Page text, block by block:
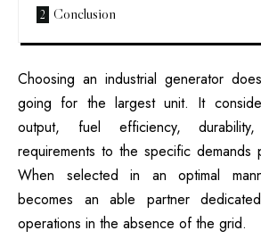
Conclusion
Choosing an industrial generator
going for the largest unit. It
output, fuel efficiency,
requirements to the specific demands
When selected in an optimal
becomes an able partner
operations in the absence of the grid.